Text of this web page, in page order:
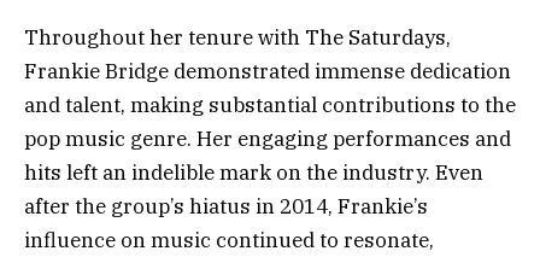
Throughout her tenure with The Saturdays,
Frankie Bridge demonstrated immense dedication
and talent, making substantial contributions to the
pop music genre. Her engaging performances and
hits left an indelible mark on the industry. Even
after the group’s hiatus in 2014, Frankie’s
influence on music continued to resonate,